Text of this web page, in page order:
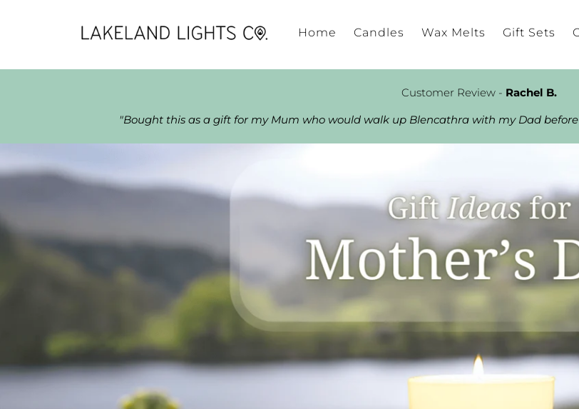
Home Candles Wax Melts Gift Sets
Customer Review - Rachel B.
"Bought this as a gift for my Mum who would walk up Blencathra with my Dad